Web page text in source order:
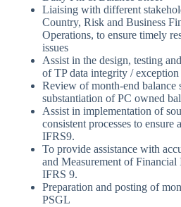
Liaising with different
Country, Risk and Business
Operations, to ensure timely
issues
Assist in the design, testing
of TP data integrity / exception
Review of month-end balance
substantiation of PC owned
Assist in implementation of
consistent processes to ensure
IFRS9.
To provide assistance with
and Measurement of Financial
IFRS 9.
Preparation and posting of
PSGL